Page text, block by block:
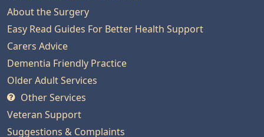
About the Surgery
Easy Read Guides For Better Health Support
Carers Advice
Dementia Friendly Practice
Older Adult Services
Other Services
Veteran Support
Suggestions & Complaints